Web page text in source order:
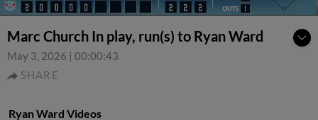
Marc Church In play, run(s) to Ryan Ward
May 3, 2026 | 00:00:43
SHARE
Ryan Ward Videos